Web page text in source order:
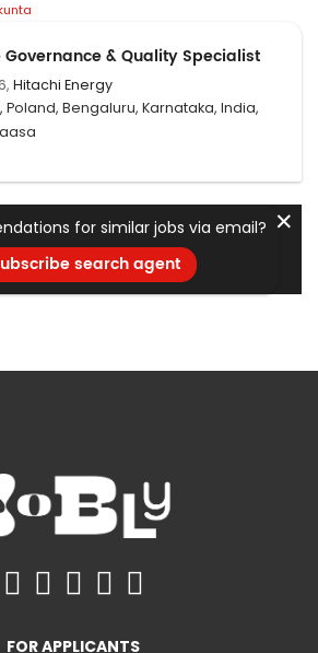
Governance & Quality Specialist
Hitachi Energy
Poland, Bengaluru, Karnataka, India,
for similar jobs via email?
search agent
✕
FOR APPLICANTS